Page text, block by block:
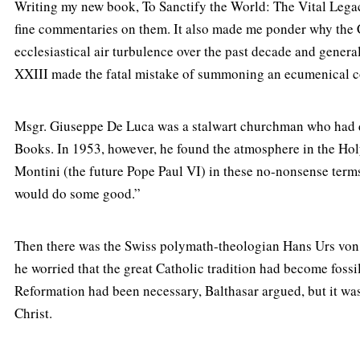
Writing my new book, To Sanctify the World: The Vital
fine commentaries on them. It also made me ponder why
ecclesiastical air turbulence over the past decade and
XXIII made the fatal mistake of summoning an ecumenical
Msgr. Giuseppe De Luca was a stalwart churchman who
Books. In 1953, however, he found the atmosphere in the
Montini (the future Pope Paul VI) in these no-nonsense
would do some good.”
Then there was the Swiss polymath-theologian Hans Urs
he worried that the great Catholic tradition had become
Reformation had been necessary, Balthasar argued, but it
Christ.